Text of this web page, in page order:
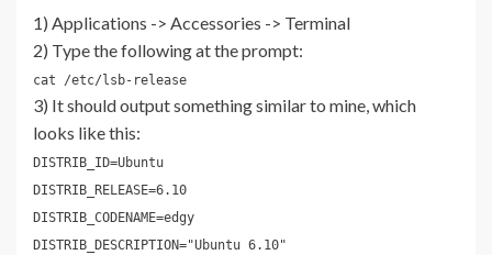
1) Applications -> Accessories -> Terminal
2) Type the following at the prompt:
cat /etc/lsb-release
3) It should output something similar to mine, which
looks like this:
DISTRIB_ID=Ubuntu
DISTRIB_RELEASE=6.10
DISTRIB_CODENAME=edgy
DISTRIB_DESCRIPTION="Ubuntu 6.10"